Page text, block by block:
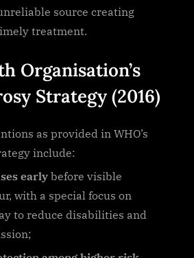
source creating
treatment.
Organisation’s
Strategy (2016)
as provided in WHO’s
include:
early before visible
with a special focus on
to reduce disabilities and